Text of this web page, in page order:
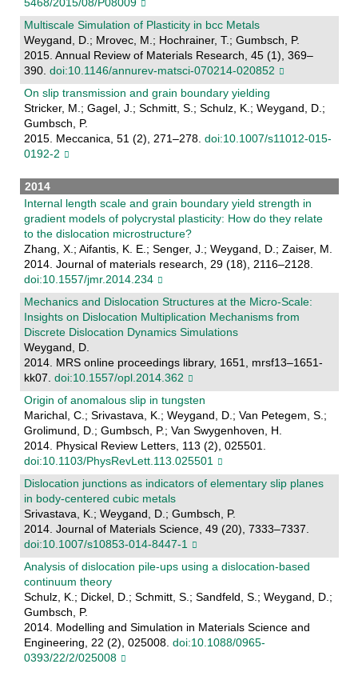
Multiscale Simulation of Plasticity in bcc Metals
Weygand, D.; Mrovec, M.; Hochrainer, T.; Gumbsch, P.
2015. Annual Review of Materials Research, 45 (1), 369–
390. doi:10.1146/annurev-matsci-070214-020852
On slip transmission and grain boundary yielding
Stricker, M.; Gagel, J.; Schmitt, S.; Schulz, K.; Weygand, D.;
Gumbsch, P.
2015. Meccanica, 51 (2), 271–278. doi:10.1007/s11012-015-
0192-2
2014
Internal length scale and grain boundary yield strength in
gradient models of polycrystal plasticity: How do they relate
to the dislocation microstructure?
Zhang, X.; Aifantis, K. E.; Senger, J.; Weygand, D.; Zaiser, M.
2014. Journal of materials research, 29 (18), 2116–2128.
doi:10.1557/jmr.2014.234
Mechanics and Dislocation Structures at the Micro-Scale:
Insights on Dislocation Multiplication Mechanisms from
Discrete Dislocation Dynamics Simulations
Weygand, D.
2014. MRS online proceedings library, 1651, mrsf13–1651-
kk07. doi:10.1557/opl.2014.362
Origin of anomalous slip in tungsten
Marichal, C.; Srivastava, K.; Weygand, D.; Van Petegem, S.;
Grolimund, D.; Gumbsch, P.; Van Swygenhoven, H.
2014. Physical Review Letters, 113 (2), 025501.
doi:10.1103/PhysRevLett.113.025501
Dislocation junctions as indicators of elementary slip planes
in body-centered cubic metals
Srivastava, K.; Weygand, D.; Gumbsch, P.
2014. Journal of Materials Science, 49 (20), 7333–7337.
doi:10.1007/s10853-014-8447-1
Analysis of dislocation pile-ups using a dislocation-based
continuum theory
Schulz, K.; Dickel, D.; Schmitt, S.; Sandfeld, S.; Weygand, D.;
Gumbsch, P.
2014. Modelling and Simulation in Materials Science and
Engineering, 22 (2), 025008. doi:10.1088/0965-
0393/22/2/025008